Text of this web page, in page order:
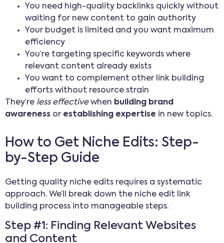
You need high-quality backlinks quickly without
waiting for new content to gain authority
Your budget is limited and you want maximum
efficiency
You’re targeting specific keywords where
relevant content already exists
You want to complement other link building
efforts without resource strain
They’re less effectivewhen building brand
awareness or establishing expertise in new topics.
How to Get Niche Edits: Step-
by-Step Guide
Getting quality niche edits requires a systematic
approach. We’ll break down the niche edit link
building process into manageable steps.
Step #1: Finding Relevant Websites
and Content